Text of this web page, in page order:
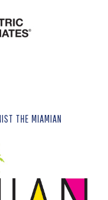
THE MIAMIAN